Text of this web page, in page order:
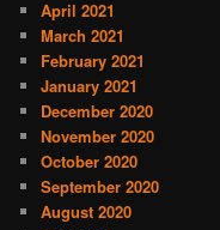
April 2021
March 2021
February 2021
January 2021
December 2020
November 2020
October 2020
September 2020
August 2020